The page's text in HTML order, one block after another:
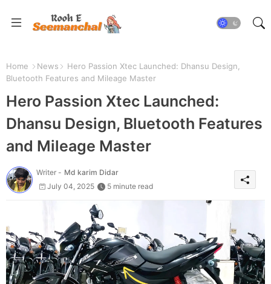
Home News
Hero Passion Xtec Launched: Dhansu Design,
Bluetooth Features and Mileage Master
Hero Passion Xtec Launched:
Dhansu Design, Bluetooth Features
and Mileage Master
Writer - Md karim Didar
July 04, 2025
5 minute read